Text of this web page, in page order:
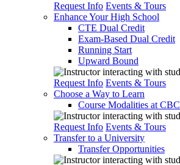
Request Info Events & Tours
Enhance Your High School
CTE Dual Credit
Exam-Based Dual Credit
Running Start
Upward Bound
Request Info Events & Tours
Choose a Way to Learn
Course Modalities at CBC
Request Info Events & Tours
Transfer to a University
Transfer Opportunities